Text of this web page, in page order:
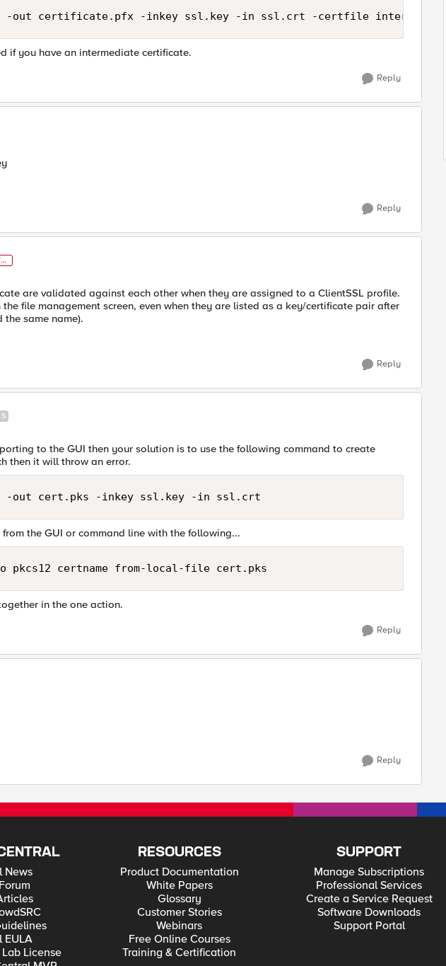
if you have an intermediate certificate.
Reply
Reply
are validated against each other when they are assigned to a ClientSSL profile.
file management screen, even when they are listed as a key/certificate pair after
same name).
Reply
to the GUI then your solution is to use the following command to create
then it will throw an error.
the GUI or command line with the following...
in the one action.
Reply
Reply
News
EULA
License
RESOURCES
Product Documentation
White Papers
Glossary
Customer Stories
Webinars
Free Online Courses
Training & Certification
SUPPORT
Manage Subscriptions
Professional Services
Create a Service Request
Software Downloads
Support Portal